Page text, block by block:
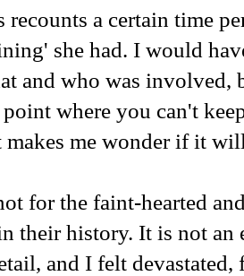
recounts a certain time
she had. I would
and who was involved,
point where you can't
makes me wonder if it
for the faint-hearted
their history. It is not an
and I felt devastated,